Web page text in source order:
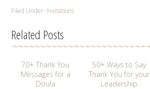
Filed Under: Invitations
Related Posts
70+ Thank You
Messages for a
Doula
50+ Ways to Say
Thank You for your
Leadership